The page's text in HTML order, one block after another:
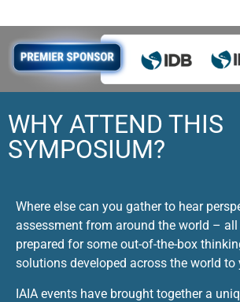
WHY ATTEND THIS
SYMPOSIUM?
Where else can you gather to hear
assessment from around the world – all
prepared for some out-of-the-box
solutions developed across the world to
IAIA events have brought together a